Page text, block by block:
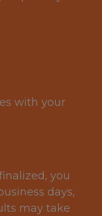
with your
you
days,
may take